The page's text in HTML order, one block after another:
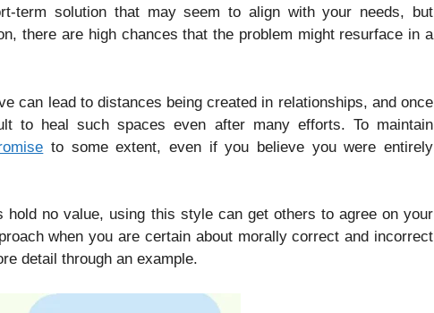
term solution that may seem to align with your needs, but
there are high chances that the problem might resurface in a
can lead to distances being created in relationships, and once
to heal such spaces even after many efforts. To maintain
to some extent, even if you believe you were entirely
hold no value, using this style can get others to agree on your
when you are certain about morally correct and incorrect
detail through an example.